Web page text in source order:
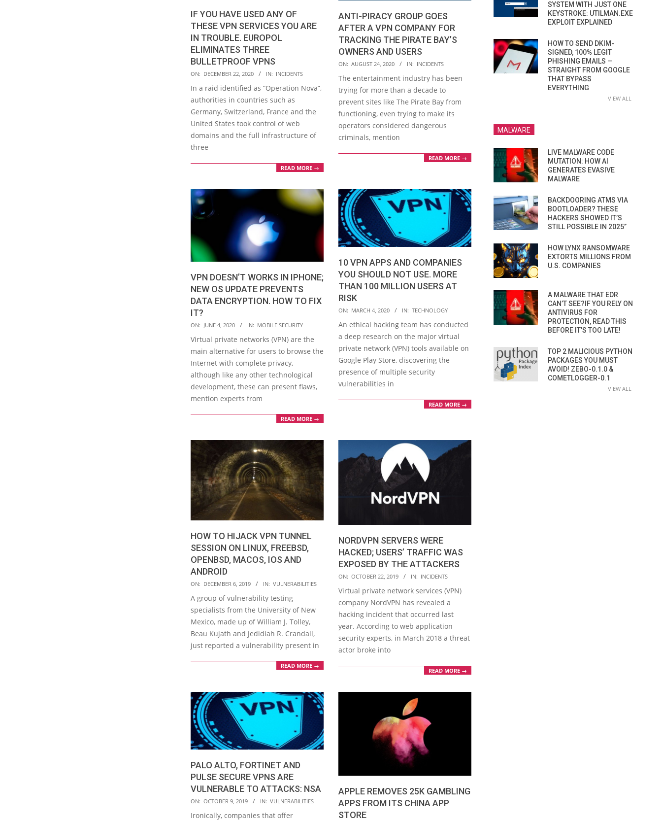
IF YOU HAVE USED ANY OF
THESE VPN SERVICES YOU ARE
IN TROUBLE. EUROPOL
ELIMINATES THREE
BULLETPROOF VPNS
2020-
12-
22
ON: DECEMBER 22, 2020 IN: INCIDENTS
In a raid identified as “Operation Nova”,
authorities in countries such as
Germany, Switzerland, France and the
United States took control of web
domains and the full infrastructure of
three
READ MORE →
ANTI-PIRACY GROUP GOES
AFTER A VPN COMPANY FOR
TRACKING THE PIRATE BAY’S
OWNERS AND USERS
2020-
08-
24
ON: AUGUST 24, 2020 IN: INCIDENTS
The entertainment industry has been
trying for more than a decade to
prevent sites like The Pirate Bay from
functioning, even trying to make its
operators considered dangerous
criminals, mention
READ MORE →
VPN DOESN’T WORKS IN IPHONE;
NEW OS UPDATE PREVENTS
DATA ENCRYPTION. HOW TO FIX
IT?
2020-
06-
ON: JUNE 4, 2020 IN: MOBILE SECURITY
Virtual private networks (VPN) are the
main alternative for users to browse the
Internet with complete privacy,
although like any other technological
development, these can present flaws,
mention experts from
READ MORE →
10 VPN APPS AND COMPANIES
YOU SHOULD NOT USE. MORE
THAN 100 MILLION USERS AT
RISK
2020-
03-
04
ON: MARCH 4, 2020 IN: TECHNOLOGY
An ethical hacking team has conducted
a deep research on the major virtual
private network (VPN) tools available on
Google Play Store, discovering the
presence of multiple security
vulnerabilities in
READ MORE →
HOW TO HIJACK VPN TUNNEL
SESSION ON LINUX, FREEBSD,
OPENBSD, MACOS, IOS AND
ANDROID
2019-
12-
ON: DECEMBER 6, 2019 IN: VULNERABILITIES
A group of vulnerability testing
specialists from the University of New
Mexico, made up of William J. Tolley,
Beau Kujath and Jedidiah R. Crandall,
just reported a vulnerability present in
READ MORE →
NORDVPN SERVERS WERE
HACKED; USERS’ TRAFFIC WAS
EXPOSED BY THE ATTACKERS
2019-
10-
22
ON: OCTOBER 22, 2019 IN: INCIDENTS
Virtual private network services (VPN)
company NordVPN has revealed a
hacking incident that occurred last
year. According to web application
security experts, in March 2018 a threat
actor broke into
READ MORE →
PALO ALTO, FORTINET AND
PULSE SECURE VPNS ARE
VULNERABLE TO ATTACKS: NSA
2019-
10-
ON: OCTOBER 9, 2019 IN: VULNERABILITIES
Ironically, companies that offer
APPLE REMOVES 25K GAMBLING
APPS FROM ITS CHINA APP
STORE
SYSTEM WITH JUST ONE
KEYSTROKE: UTILMAN.EXE
EXPLOIT EXPLAINED
HOW TO SEND DKIM-
SIGNED, 100% LEGIT
PHISHING EMAILS —
STRAIGHT FROM GOOGLE
THAT BYPASS
EVERYTHING
VIEW ALL
MALWARE
LIVE MALWARE CODE
MUTATION: HOW AI
GENERATES EVASIVE
MALWARE
BACKDOORING ATMS VIA
BOOTLOADER? THESE
HACKERS SHOWED IT’S
STILL POSSIBLE IN 2025”
HOW LYNX RANSOMWARE
EXTORTS MILLIONS FROM
U.S. COMPANIES
A MALWARE THAT EDR
CAN’T SEE?IF YOU RELY ON
ANTIVIRUS FOR
PROTECTION, READ THIS
BEFORE IT’S TOO LATE!
TOP 2 MALICIOUS PYTHON
PACKAGES YOU MUST
AVOID! ZEBO-0.1.0 &
COMETLOGGER-0.1
VIEW ALL